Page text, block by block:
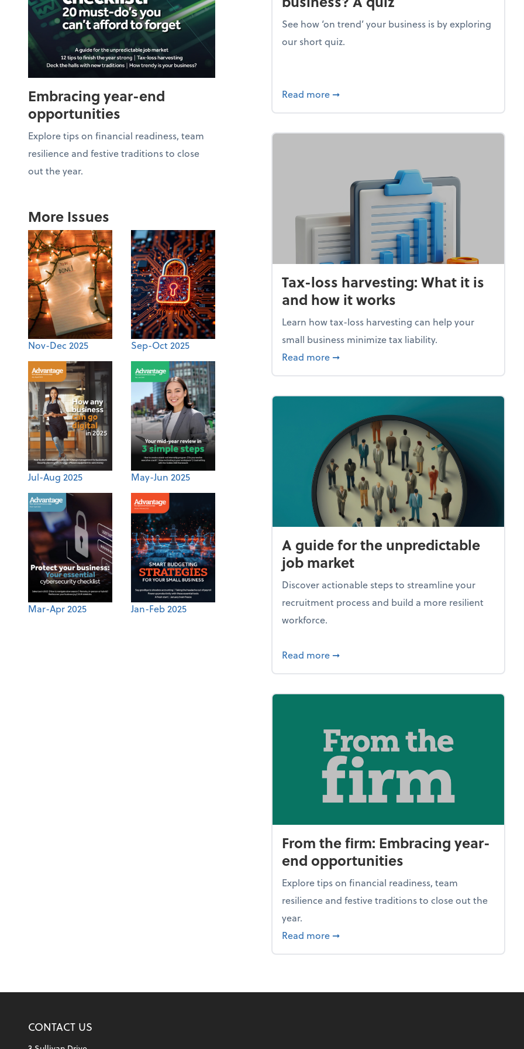
Embracing year-end
opportunities
Explore tips on financial readiness, team
resilience and festive traditions to close
out the year.
More Issues
Nov-Dec 2025 Sep-Oct 2025
Jul-Aug 2025 May-Jun 2025
Mar-Apr 2025 Jan-Feb 2025
See how ‘on trend’ your business is by exploring
our short quiz.
Read more about Mind flex: How trendy is your
➞
Tax-loss harvesting: What it is
and how it works
Learn how tax-loss harvesting can help your
small business minimize tax liability.
Read more about Tax-loss harvesting: What it is and
➞
A guide for the unpredictable
job market
Discover actionable steps to streamline your
recruitment process and build a more resilient
workforce.
Read more about A guide for the unpredictable job
➞
From the firm: Embracing year-
end opportunities
Explore tips on financial readiness, team
resilience and festive traditions to close out the
year.
Read more about From the firm: Embracing year-end
➞
CONTACT US